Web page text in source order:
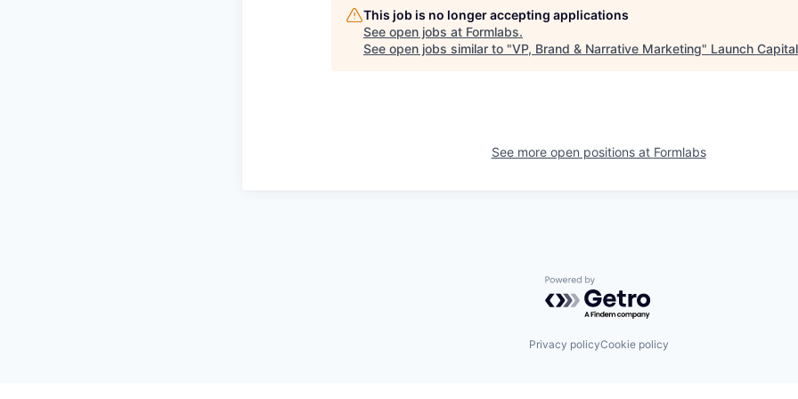
This job is no longer accepting applications
See open jobs at Formlabs.
See open jobs similar to "VP, Brand & Narrative Marketing" Launch Capital
See more open positions at Formlabs
Powered by Getro.com
Privacy policyCookie policy